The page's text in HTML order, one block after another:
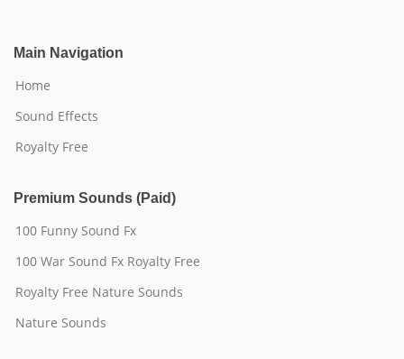
Main Navigation
Home
Sound Effects
Royalty Free
Premium Sounds (Paid)
100 Funny Sound Fx
100 War Sound Fx Royalty Free
Royalty Free Nature Sounds
Nature Sounds